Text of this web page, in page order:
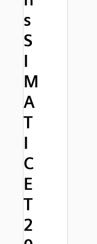
s
S
I
M
A
T
I
C
E
T
2